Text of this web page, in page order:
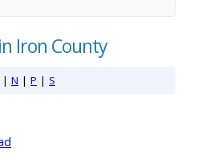
Iron County
| N | P | S